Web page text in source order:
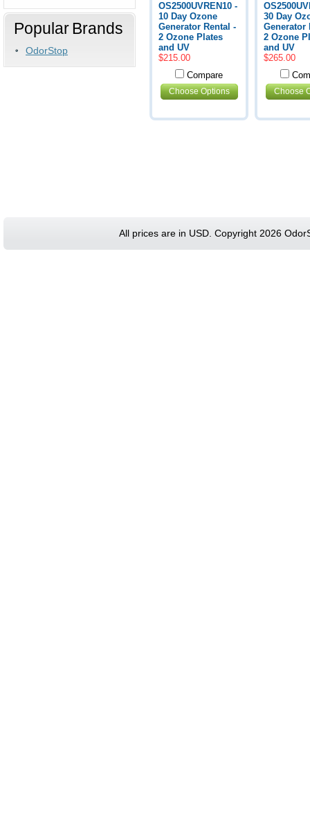
Popular Brands
OdorStop
OS2500UVREN10 -
10 Day Ozone
Generator Rental -
2 Ozone Plates
and UV
$215.00
Compare
Choose Options
30 Day
Generator
2 Ozone
and UV
$265.00
Choose
All prices are in USD. Copyright 2026